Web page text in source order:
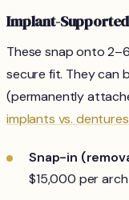
Implant-
These snap onto
secure fit. They can
(permanently
implants vs.
Snap-in
$15,000 per